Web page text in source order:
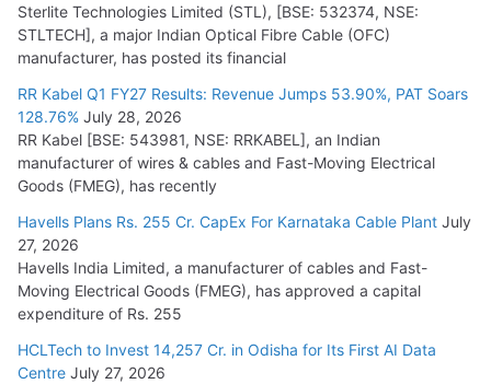
NPCIL Floats Tender for Engineering & Design of Bharat
Small Reactors
July 30, 2026
Sterlite Technologies Limited (STL), [BSE: 532374, NSE:
STLTECH], a major Indian Optical Fibre Cable (OFC)
manufacturer, has posted its financial
RR Kabel Q1 FY27 Results: Revenue Jumps 53.90%, PAT Soars
128.76% July 28, 2026
RR Kabel [BSE: 543981, NSE: RRKABEL], an Indian
manufacturer of wires & cables and Fast-Moving Electrical
Goods (FMEG), has recently
Havells Plans Rs. 255 Cr. CapEx For Karnataka Cable Plant July
27, 2026
Havells India Limited, a manufacturer of cables and Fast-
Moving Electrical Goods (FMEG), has approved a capital
expenditure of Rs. 255
HCLTech to Invest 14,257 Cr. in Odisha for Its First AI Data
Centre July 27, 2026